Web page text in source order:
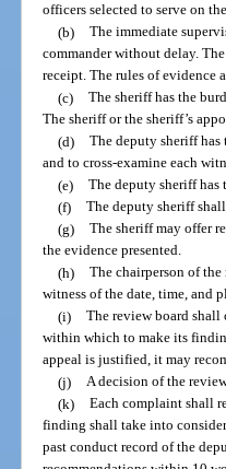
officers selected to serve on
(b) The immediate
commander without delay.
receipt. The rules of evidence
(c) The sheriff has the
The sheriff or the sheriff’s
(d) The deputy sheriff has
and to cross-examine each
(e) The deputy sheriff has
(f) The deputy sheriff
(g) The sheriff may offer
the evidence presented.
(h) The chairperson of
witness of the date, time, and
(i) The review board
within which to make its
appeal is justified, it may
(j) A decision of the
(k) Each complaint shall
finding shall take into
past conduct record of the